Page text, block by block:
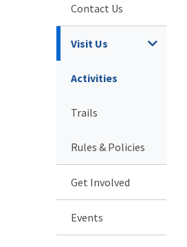
Contact Us
Visit Us
Activities
Trails
Rules & Policies
Get Involved
Events